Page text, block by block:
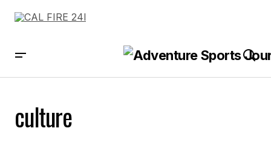
culture